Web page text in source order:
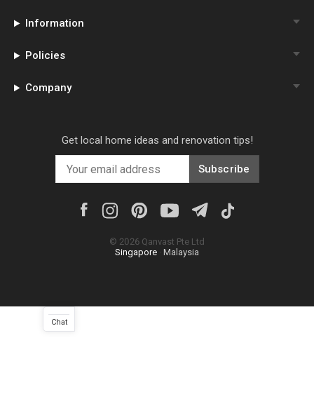
Information
Policies
Company
Get local home ideas and renovation tips!
Subscribe
© 2026 Qanvast Pte Ltd
Singapore · Malaysia
Chat